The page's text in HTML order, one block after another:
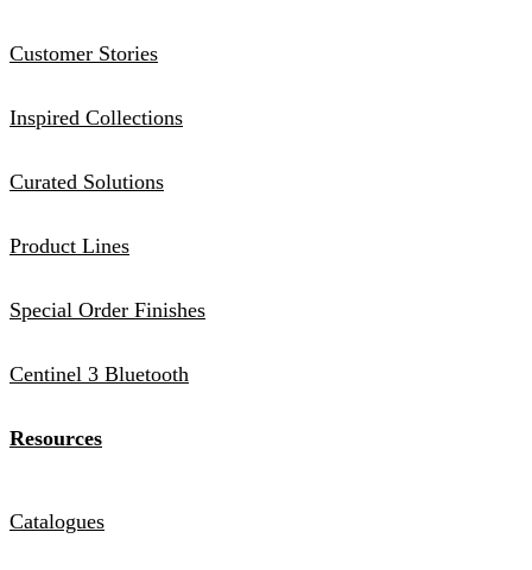
Customer Stories
Inspired Collections
Curated Solutions
Product Lines
Special Order Finishes
Centinel 3 Bluetooth
Resources
Catalogues